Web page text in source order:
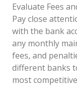
Evaluate Fees
Pay close
with the bank
any monthly
fees, and
different banks
most